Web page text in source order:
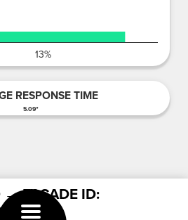
RESPONSE TIME
5.09"
→ FACADE ID: